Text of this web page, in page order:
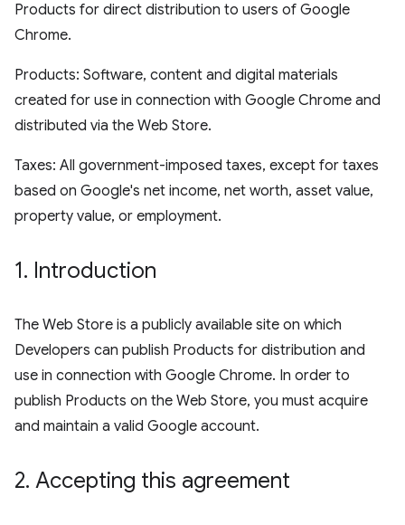
Products for direct distribution to users of Google
Chrome.
Products: Software, content and digital materials
created for use in connection with Google Chrome and
distributed via the Web Store.
Taxes: All government-imposed taxes, except for taxes
based on Google's net income, net worth, asset value,
property value, or employment.
1. Introduction
The Web Store is a publicly available site on which
Developers can publish Products for distribution and
use in connection with Google Chrome. In order to
publish Products on the Web Store, you must acquire
and maintain a valid Google account.
2. Accepting this agreement